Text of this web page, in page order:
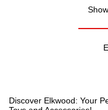
Discover Elkwood: Your